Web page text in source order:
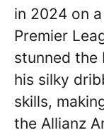
in 2024 on
Premier
stunned the
his silky
skills,
the Allianz